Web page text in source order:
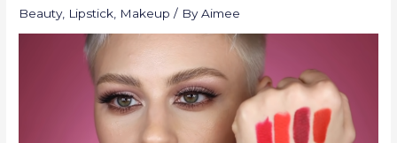
Beauty, Lipstick Makeup / ByAimee